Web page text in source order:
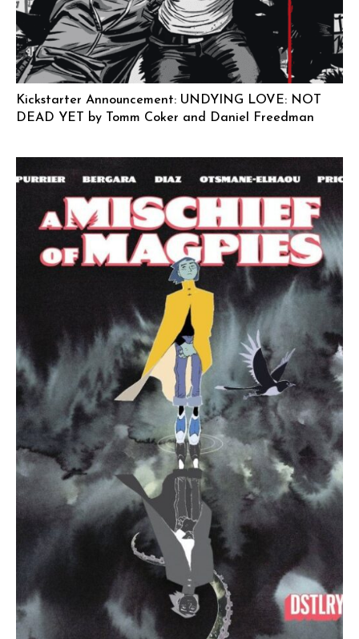
Kickstarter Announcement: UNDYING LOVE: NOT
DEAD YET by Tomm Coker and Daniel Freedman